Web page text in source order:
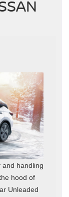
and handling
hood of
Unleaded